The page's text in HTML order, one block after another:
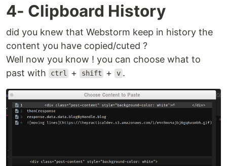
4- Clipboard History
did you knew that Webstorm keep in history the
content you have copied/cuted ?
Well now you know ! you can choose what to
past with
ctrl + shift + v .